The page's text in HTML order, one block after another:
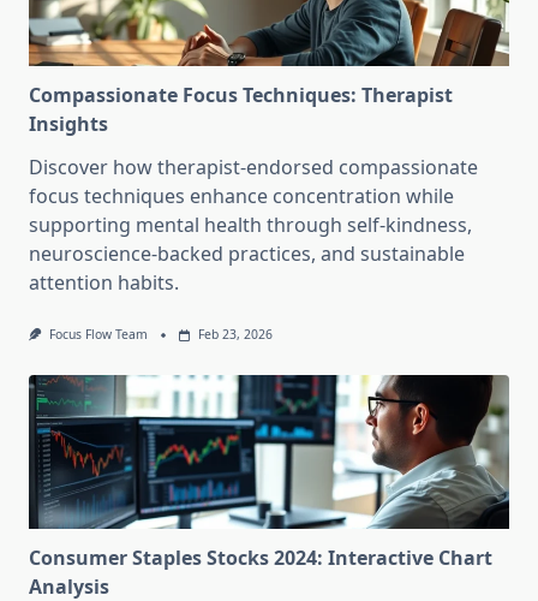
Compassionate Focus Techniques: Therapist
Insights
Discover how therapist-endorsed compassionate
focus techniques enhance concentration while
supporting mental health through self-kindness,
neuroscience-backed practices, and sustainable
attention habits.
Focus Flow Team Feb 23, 2026
Consumer Staples Stocks 2024: Interactive Chart
Analysis